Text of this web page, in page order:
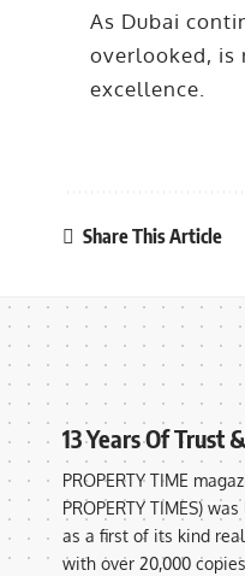
As Dubai
overlooked, is
excellence.
Share This Article
13 Years Of Trust
PROPERTY TIME
PROPERTY TIMES)
as a first of its kind
with over 20,000